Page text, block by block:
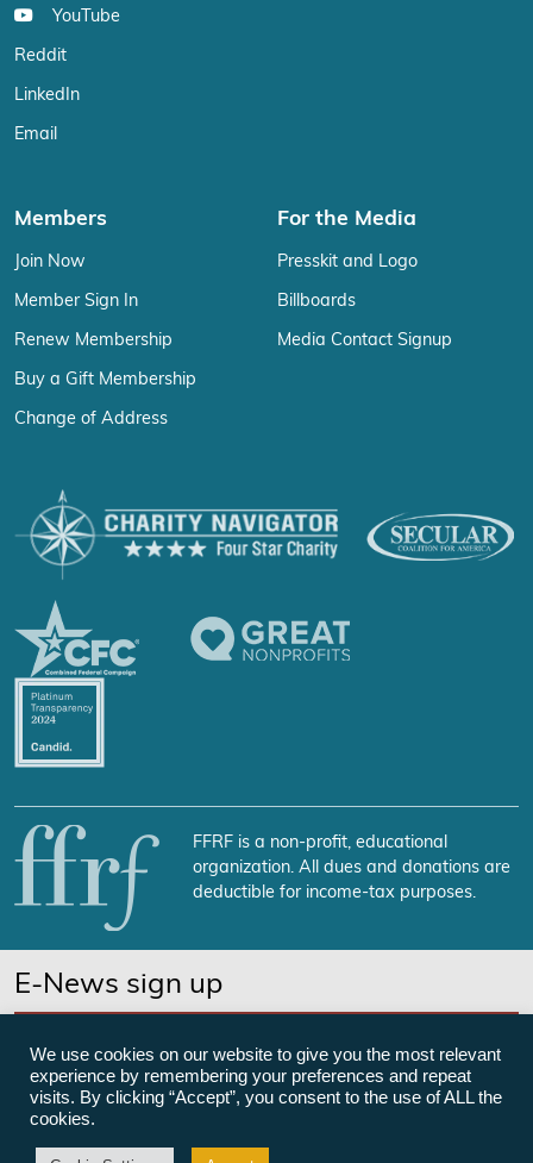
YouTube
Reddit
LinkedIn
Email
Members
Join Now
Member Sign In
Renew Membership
Buy a Gift Membership
Change of Address
For the Media
Presskit and Logo
Billboards
Media Contact Signup
FFRF is a non-profit, educational
organization. All dues and donations are
deductible for income-tax purposes.
E-News sign up
©Freedom From Religion Foundation
We use cookies on our website to give you the most relevant
experience by remembering your preferences and repeat
visits. By clicking “Accept”, you consent to the use of ALL the
cookies.